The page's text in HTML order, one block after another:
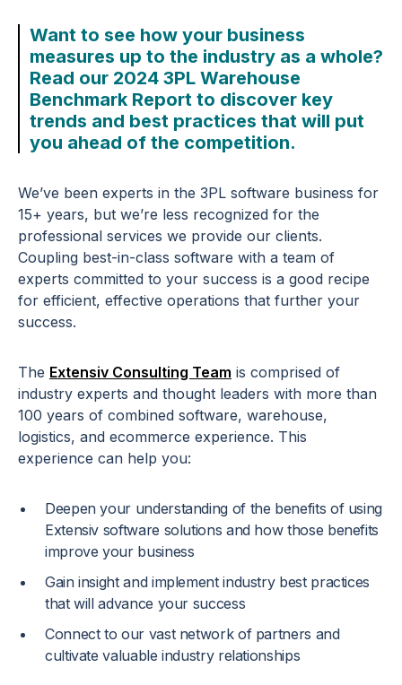
Want to see how your business
measures up to the industry as a whole?
Read our 2024 3PL Warehouse
Benchmark Report to discover key
trends and best practices that will put
you ahead of the competition.
We’ve been experts in the 3PL software business for
15+ years, but we’re less recognized for the
professional services we provide our clients.
Coupling best-in-class software with a team of
experts committed to your success is a good recipe
for efficient, effective operations that further your
success.
The Extensiv Consulting Team is comprised of
industry experts and thought leaders with more than
100 years of combined software, warehouse,
logistics, and ecommerce experience. This
experience can help you:
Deepen your understanding of the benefits of using
Extensiv software solutions and how those benefits
improve your business
Gain insight and implement industry best practices
that will advance your success
Connect to our vast network of partners and
cultivate valuable industry relationships